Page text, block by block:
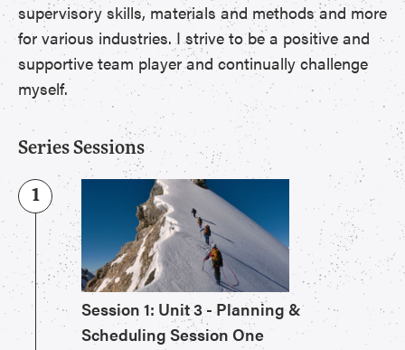
supervisory skills, materials and methods and more
for various industries. I strive to be a positive and
supportive team player and continually challenge
myself.
Series Sessions
1
Session 1: Unit 3 - Planning &
Scheduling Session One